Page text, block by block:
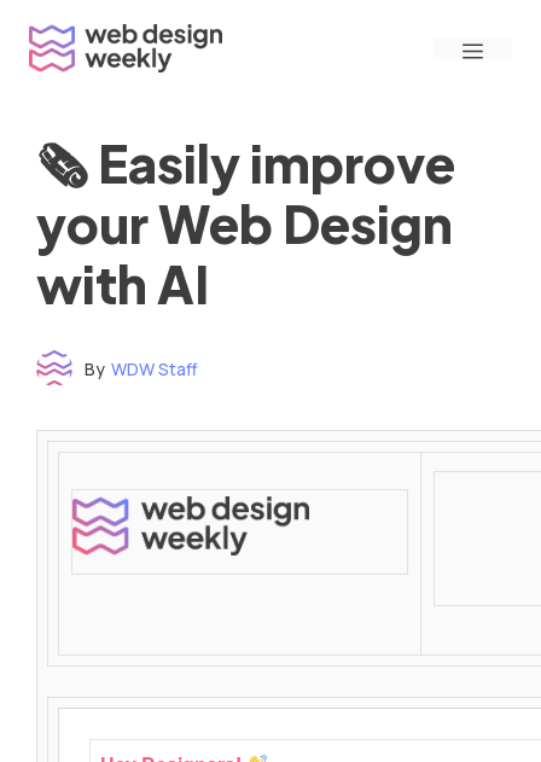
content
Menu
🗞 Easily improve
your Web Design
with AI
By WDW Staff
Time to read: under 3 minutes
‌ ‌ ‌ ‌ ‌ ‌ ‌ ‌ ‌ ‌ ‌ ‌ ‌ ‌ ‌ ‌ ‌ ‌ ‌ ‌ ‌ ‌ ‌ ‌ ‌ ‌ ‌ ‌ ‌ ‌ ‌ ‌ ‌ ‌ ‌ ‌ ‌ ‌ ‌ ‌ ‌ ‌ ‌ ‌ ‌ ‌ ‌ ‌ ‌ ‌ ‌ ‌ ‌ ‌ ‌ ‌ ‌ ‌ ‌ ‌ ‌ ‌ ‌ ‌ ‌ ‌ ‌ ‌ ‌ ‌ ‌ ‌ ‌ ‌ ‌ ‌ ‌ ‌ ‌ ‌ ‌ ‌ ‌ ‌ ‌ ‌ ‌ ‌ ‌ ‌ ‌ ‌ ‌ ‌ ‌ ‌ ‌ ‌ ‌ ‌ ‌ ‌ ‌ ‌ ‌ ‌ ‌ ‌ ‌ ‌ ‌ ‌ ‌ ‌ ‌ ‌ ‌ ‌ ‌ ‌ ‌ ‌ ‌ ‌ ‌ ‌ ‌ ‌ ‌
‌ ‌ ‌ ‌ ‌ ‌ ‌ ‌ ‌ ‌ ‌ ‌ ‌ ‌ ‌ ‌ ‌ ‌ ‌ ‌ ‌